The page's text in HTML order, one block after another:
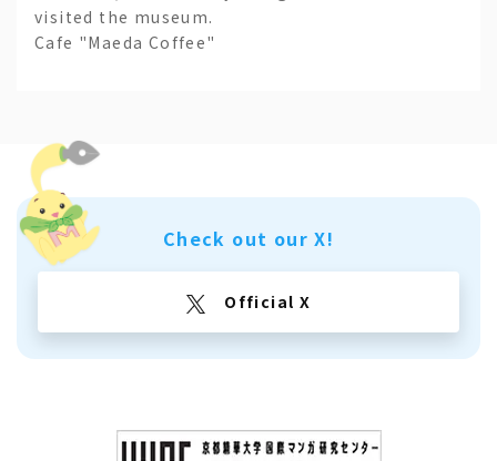
visited the museum.
Cafe "Maeda Coffee"
Check out our X!
Official X